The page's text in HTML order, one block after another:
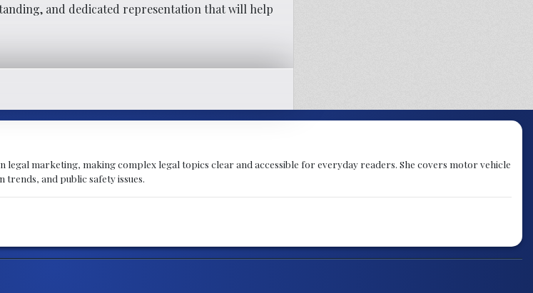
and dedicated representation that will help
marketing, making complex legal topics clear and accessible for everyday readers. She covers motor vehicle
and public safety issues.